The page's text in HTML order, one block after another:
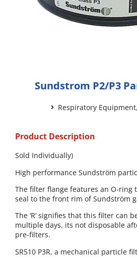
Sundstrom P2/P3
Respiratory Equipment,
Product Description
Sold Individually)
High performance Sundström
The filter flange features an O-ring
seal to the front rim of Sundström
The ‘R’ signifies that this filter can
multiple days, its not disposable
pre-filters.
SR510 P3R, a mechanical particle